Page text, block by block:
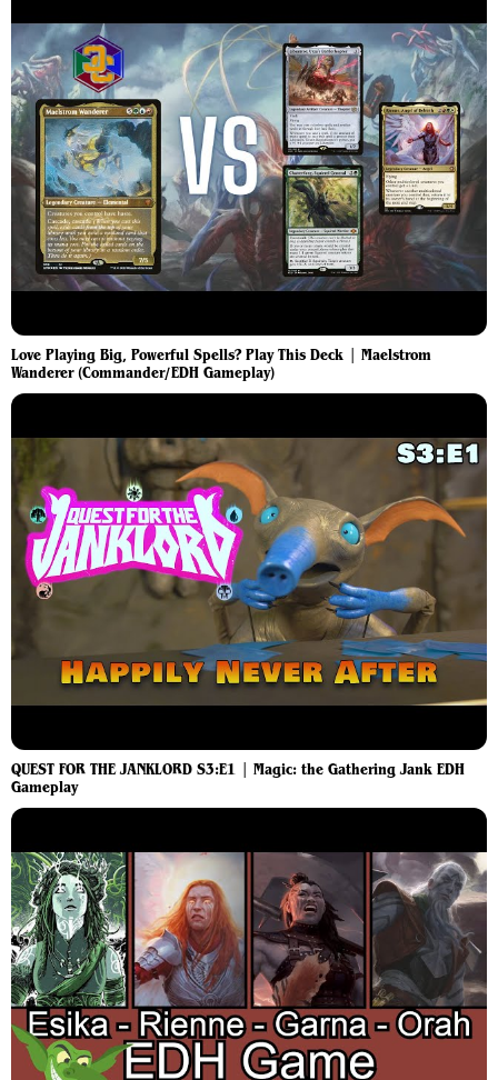
Love Playing Big, Powerful Spells? Play This Deck | Maelstrom
Wanderer (Commander/EDH Gameplay)
QUEST FOR THE JANKLORD S3:E1 | Magic: the Gathering Jank EDH
Gameplay